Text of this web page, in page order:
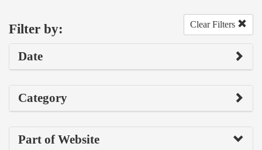
Filter by: Clear Filters
Date
Category
Part of Website